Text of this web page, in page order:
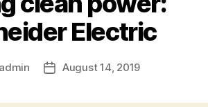
Electric
admin
PostAugust 14, 2019